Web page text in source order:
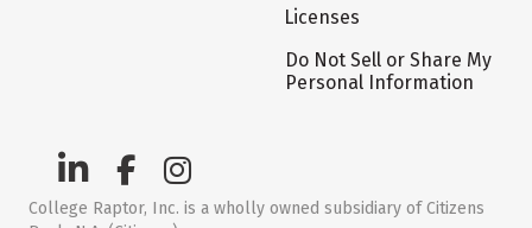
Licenses
Do Not Sell or Share My
Personal Information
College Raptor, Inc. is a wholly owned subsidiary of Citizens